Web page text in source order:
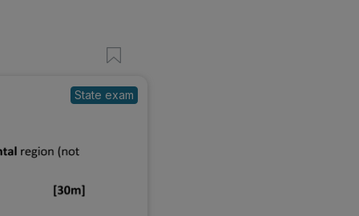
State exam